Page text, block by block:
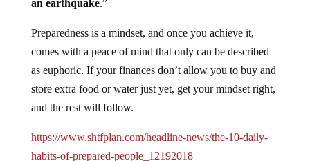
comes with a peace of mind that only can be described
as euphoric. If your finances don’t allow you to buy and
store extra food or water just yet, get your mindset right,
and the rest will follow.
habits-of-prepared-people_12192018